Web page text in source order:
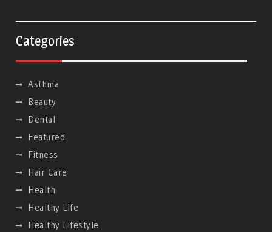
Categories
Asthma
Beauty
Dental
Featured
Fitness
Hair Care
Health
Healthy Life
Hеalthy Lifеstylе